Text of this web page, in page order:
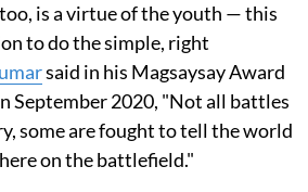
is a virtue of the youth — this
to do the simple, right
said in his Magsaysay Award
September 2020, "Not all battles
some are fought to tell the world
on the battlefield."